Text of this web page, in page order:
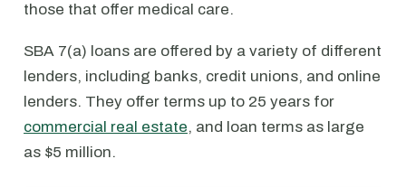
those that offer medical care.
SBA 7(a) loans are offered by a variety of different
lenders, including banks, credit unions, and online
lenders. They offer terms up to 25 years for
commercial real estate, and loan terms as large
as $5 million.